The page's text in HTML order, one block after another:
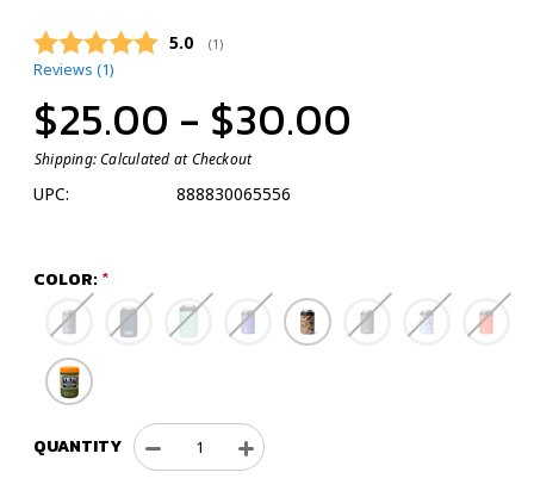
Average rating:
5.0 (votes:
1)
Reviews (1)
$25.00 - $30.00
Shipping:Calculated at Checkout
UPC: 888830065556
COLOR:
QUANTITY
Decrease
Quantity
Increase
Quantity